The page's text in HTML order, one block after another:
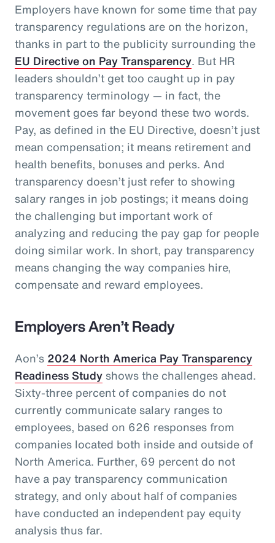
Employers have known for some time that pay
transparency regulations are on the horizon,
thanks in part to the publicity surrounding the
EU Directive on Pay Transparency. But HR
leaders shouldn’t get too caught up in pay
transparency terminology — in fact, the
movement goes far beyond these two words.
Pay, as defined in the EU Directive, doesn’t just
mean compensation; it means retirement and
health benefits, bonuses and perks. And
transparency doesn’t just refer to showing
salary ranges in job postings; it means doing
the challenging but important work of
analyzing and reducing the pay gap for people
doing similar work. In short, pay transparency
means changing the way companies hire,
compensate and reward employees.
Employers Aren’t Ready
Aon’s 2024 North America Pay Transparency
Readiness Studyshows the challenges ahead.
Sixty-three percent of companies do not
currently communicate salary ranges to
employees, based on 626 responses from
companies located both inside and outside of
North America. Further, 69 percent do not
have a pay transparency communication
strategy, and only about half of companies
have conducted an independent pay equity
analysis thus far.